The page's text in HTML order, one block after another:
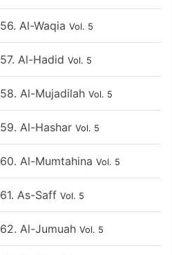
56. Al-Waqia Vol. 5
57. Al-Hadid Vol. 5
58. Al-Mujadilah Vol. 5
59. Al-Hashar Vol. 5
60. Al-Mumtahina Vol. 5
61. As-Saff Vol. 5
62. Al-Jumuah Vol. 5